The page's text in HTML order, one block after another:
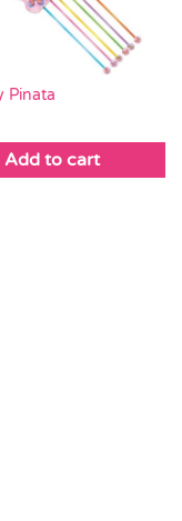
Pinata
Add to cart